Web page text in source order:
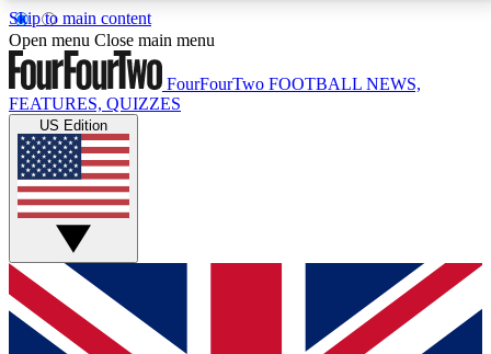
Skip to main content
17
MEMBER FEATURESACCESS AVAILABLE
Live Q&A Sessions
Weekly interactive sessions
GET CLUB ACCESS QUICK
For the quickest way to join, simply enter your email
below and get access. We will send a confirmation
Open menu Close main menu
FourFourTwo FOOTBALL NEWS,
FEATURES, QUIZZES
US Edition